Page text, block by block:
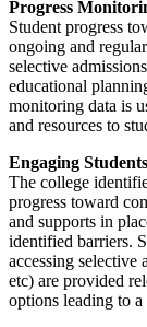
Progress
Student progress
ongoing and
selective
educational
monitoring data is
and resources to
Engaging
The college
progress toward
and supports in
identified barriers.
accessing selective
etc) are provided
options leading to